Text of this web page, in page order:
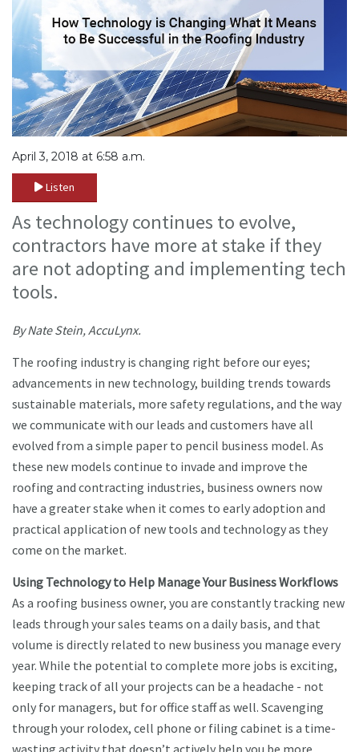
April 3, 2018 at 6:58 a.m.
Listen
As technology continues to evolve,
contractors have more at stake if they
are not adopting and implementing tech
tools.
By Nate Stein, AccuLynx.
The roofing industry is changing right before our eyes;
advancements in new technology, building trends towards
sustainable materials, more safety regulations, and the way
we communicate with our leads and customers have all
evolved from a simple paper to pencil business model. As
these new models continue to invade and improve the
roofing and contracting industries, business owners now
have a greater stake when it comes to early adoption and
practical application of new tools and technology as they
come on the market.
Using Technology to Help Manage Your Business Workflows
As a roofing business owner, you are constantly tracking new
leads through your sales teams on a daily basis, and that
volume is directly related to new business you manage every
year. While the potential to complete more jobs is exciting,
keeping track of all your projects can be a headache - not
only for managers, but for office staff as well. Scavenging
through your rolodex, cell phone or filing cabinet is a time-
wasting activity that doesn’t actively help you be more